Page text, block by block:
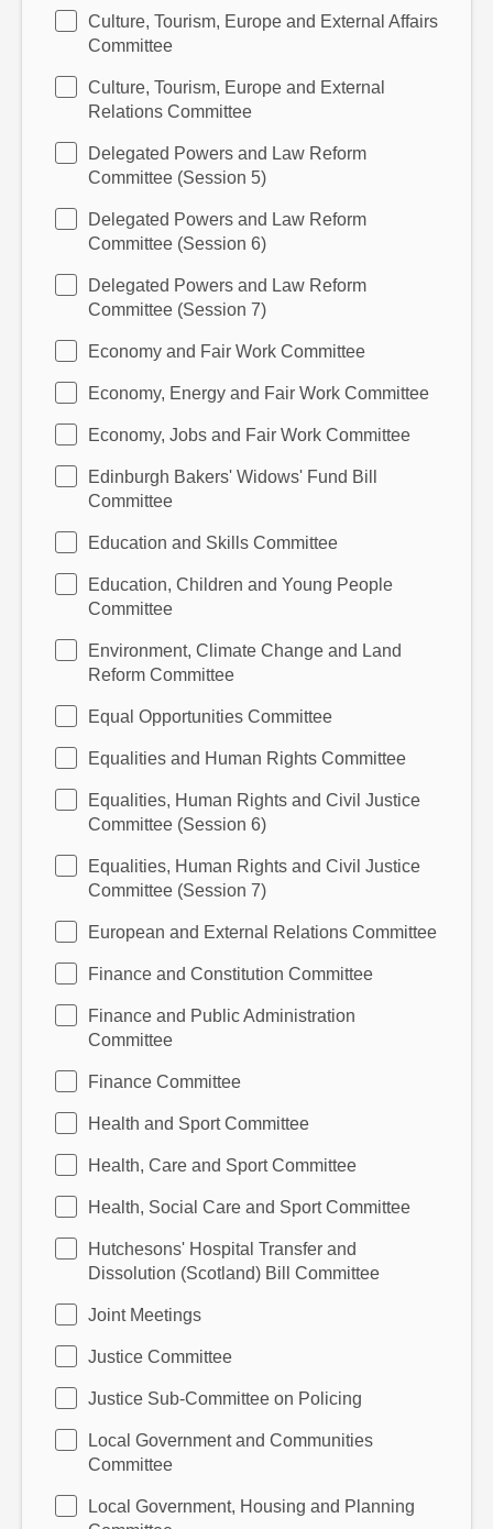
Culture, Tourism, Europe and External Affairs
Committee
Culture, Tourism, Europe and External
Relations Committee
Delegated Powers and Law Reform
Committee (Session 5)
Delegated Powers and Law Reform
Committee (Session 6)
Delegated Powers and Law Reform
Committee (Session 7)
Economy and Fair Work Committee
Economy, Energy and Fair Work Committee
Economy, Jobs and Fair Work Committee
Edinburgh Bakers' Widows' Fund Bill
Committee
Education and Skills Committee
Education, Children and Young People
Committee
Environment, Climate Change and Land
Reform Committee
Equal Opportunities Committee
Equalities and Human Rights Committee
Equalities, Human Rights and Civil Justice
Committee (Session 6)
Equalities, Human Rights and Civil Justice
Committee (Session 7)
European and External Relations Committee
Finance and Constitution Committee
Finance and Public Administration
Committee
Finance Committee
Health and Sport Committee
Health, Care and Sport Committee
Health, Social Care and Sport Committee
Hutchesons' Hospital Transfer and
Dissolution (Scotland) Bill Committee
Joint Meetings
Justice Committee
Justice Sub-Committee on Policing
Local Government and Communities
Committee
Local Government, Housing and Planning